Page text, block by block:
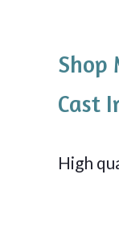
Shop
Cast
High